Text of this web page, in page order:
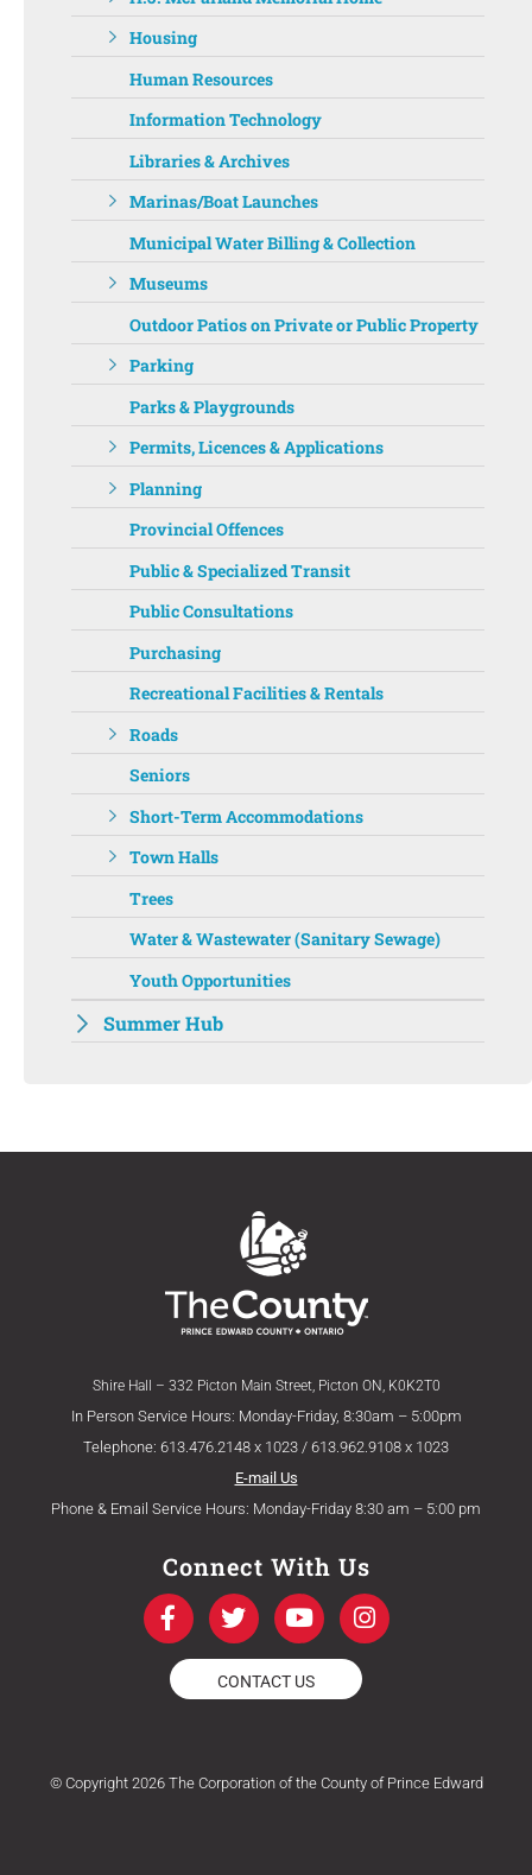
Housing
Human Resources
Information Technology
Libraries & Archives
Marinas/Boat Launches
Municipal Water Billing & Collection
Museums
Outdoor Patios on Private or Public Property
Parking
Parks & Playgrounds
Permits, Licences & Applications
Planning
Provincial Offences
Public & Specialized Transit
Public Consultations
Purchasing
Recreational Facilities & Rentals
Roads
Seniors
Short-Term Accommodations
Town Halls
Trees
Water & Wastewater (Sanitary Sewage)
Youth Opportunities
Summer Hub
Shire Hall – 332 Picton Main Street, Picton ON, K0K2T0
In Person Service Hours: Monday-Friday, 8:30am – 5:00pm
Telephone: 613.476.2148 x 1023 / 613.962.9108 x 1023
E-mail Us
Phone & Email Service Hours: Monday-Friday 8:30 am – 5:00 pm
Connect With Us
F
a
c
e
b
k
T
w
i
t
t
Y
o
u
t
u
I
n
s
a
m
CONTACT US
© Copyright 2026 The Corporation of the County of Prince Edward